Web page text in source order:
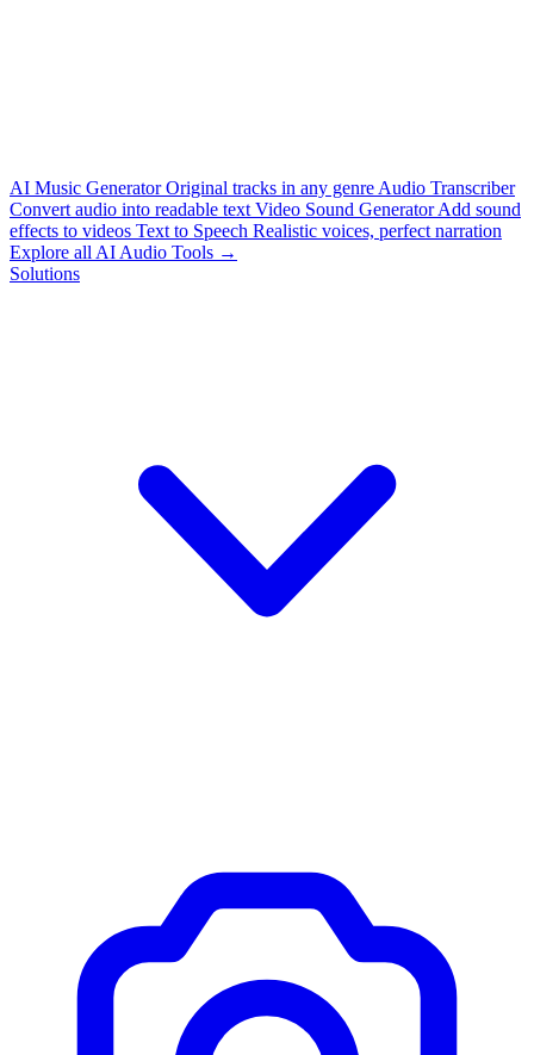
AI Music Generator Original tracks in any genre Audio Transcriber
Convert audio into readable text Video Sound Generator Add sound
effects to videos Text to Speech Realistic voices, perfect narration
Explore all AI Audio Tools →
Solutions